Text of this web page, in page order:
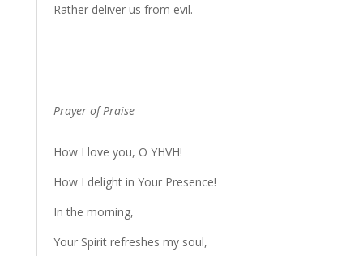
Rather deliver us from evil.
Prayer of Praise
How I love you, O YHVH!
How I delight in Your Presence!
In the morning,
Your Spirit refreshes my soul,